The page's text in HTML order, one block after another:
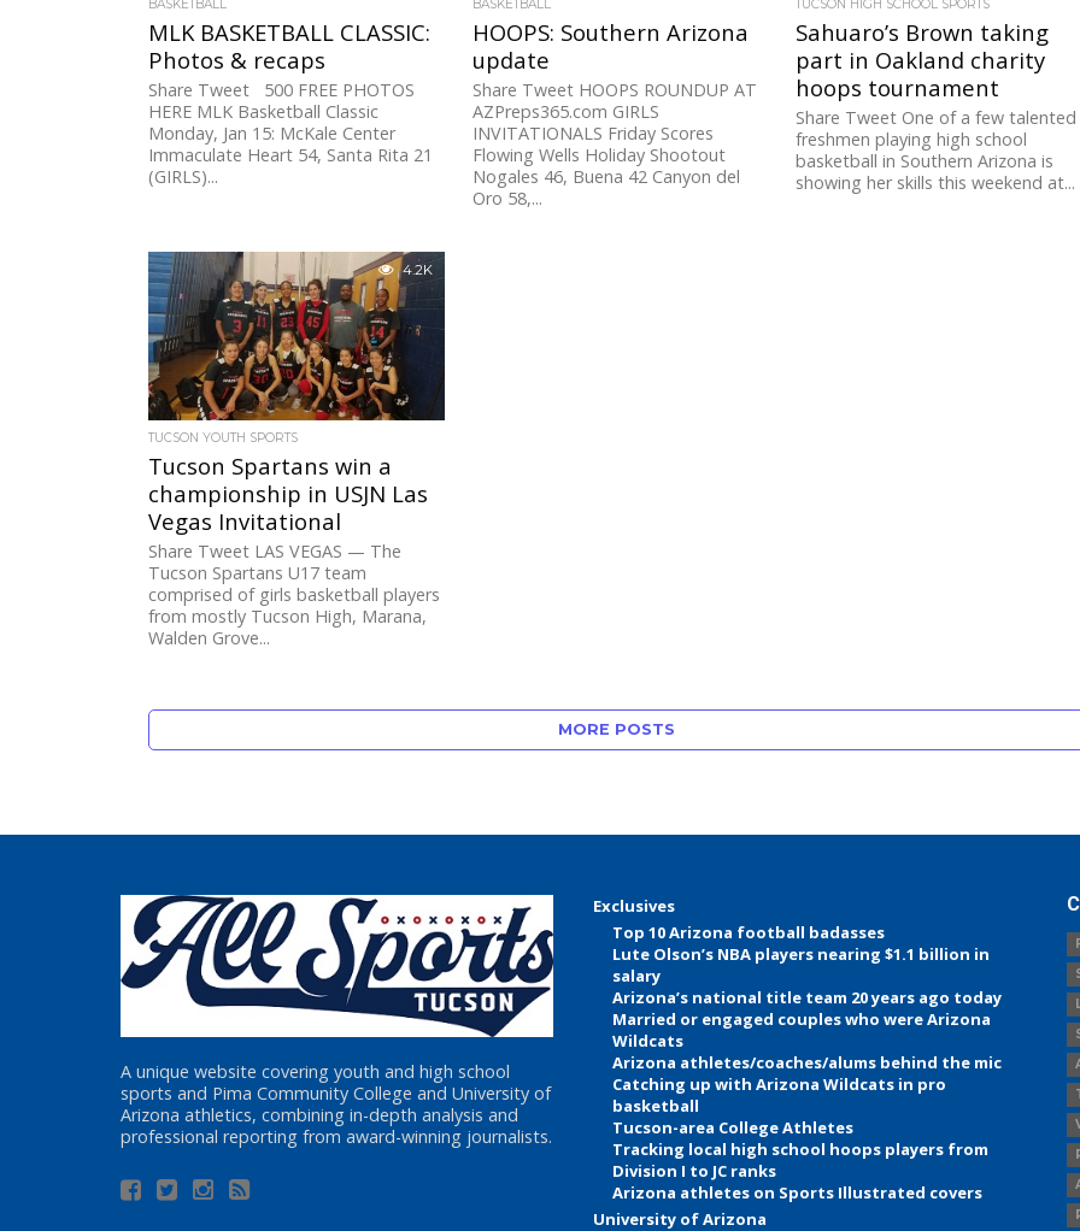
BASKETBALL
MLK BASKETBALL CLASSIC:
Photos & recaps
Share Tweet 500 FREE PHOTOS
HERE MLK Basketball Classic
Monday, Jan 15: McKale Center
Immaculate Heart 54, Santa Rita 21
(GIRLS)...
BASKETBALL
HOOPS: Southern Arizona
update
Share Tweet HOOPS ROUNDUP AT
AZPreps365.com GIRLS
INVITATIONALS Friday Scores
Flowing Wells Holiday Shootout
Nogales 46, Buena 42 Canyon del
Oro 58,...
TUCSON HIGH SCHOOL SPORTS
Sahuaro’s Brown taking
part in Oakland charity
hoops tournament
Share Tweet One of a few talented
freshmen playing high school
basketball in Southern Arizona is
showing her skills this weekend at...
4.2K
TUCSON YOUTH SPORTS
Tucson Spartans win a
championship in USJN Las
Vegas Invitational
Share Tweet LAS VEGAS — The
Tucson Spartans U17 team
comprised of girls basketball players
from mostly Tucson High, Marana,
Walden Grove...
MORE POSTS
A unique website covering youth and high school
sports and Pima Community College and University of
Arizona athletics, combining in-depth analysis and
professional reporting from award-winning journalists.
Exclusives
Top 10 Arizona football badasses
Lute Olson’s NBA players nearing $1.1 billion in
salary
Arizona’s national title team 20 years ago today
Married or engaged couples who were Arizona
Wildcats
Arizona athletes/coaches/alums behind the mic
Catching up with Arizona Wildcats in pro
basketball
Tucson-area College Athletes
Tracking local high school hoops players from
Division I to JC ranks
Arizona athletes on Sports Illustrated covers
University of Arizona